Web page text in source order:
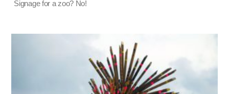
Signage for a zoo? No!